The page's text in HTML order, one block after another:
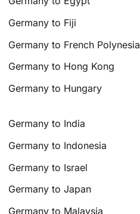
Germany to Fiji
Germany to French Polynesia
Germany to Hong Kong
Germany to Hungary
Germany to India
Germany to Indonesia
Germany to Israel
Germany to Japan
Germany to Malaysia